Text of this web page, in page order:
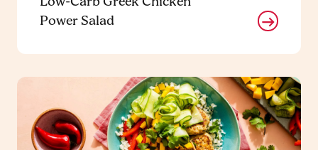
Power Salad